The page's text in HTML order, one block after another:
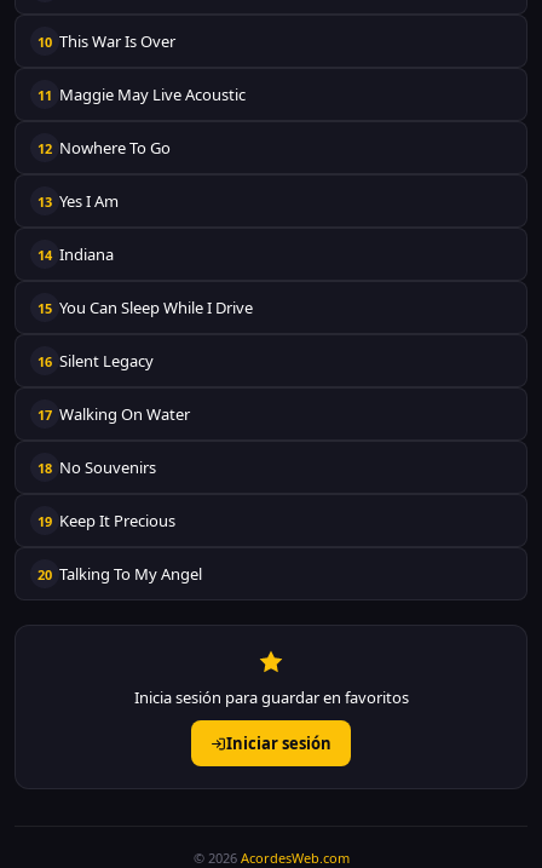
10 This War Is Over
11 Maggie May Live Acoustic
12 Nowhere To Go
13 Yes I Am
14 Indiana
15 You Can Sleep While I Drive
16 Silent Legacy
17 Walking On Water
18 No Souvenirs
19 Keep It Precious
20 Talking To My Angel
Inicia sesión para guardar en favoritos
Iniciar sesión
© 2026 AcordesWeb.com